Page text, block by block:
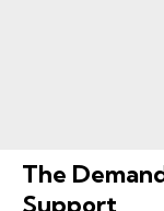
The
Support